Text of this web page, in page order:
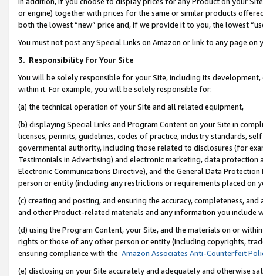
or engine) together with prices for the same or similar products
both the lowest “new” price and, if we provide it to you, the lowest
You must not post any Special Links on Amazon or link to any page
3. Responsibility for Your Site
You will be solely responsible for your Site, including its
within it. For example, you will be solely responsible for:
(a) the technical operation of your Site and all related equipment,
(b) displaying Special Links and Program Content on your Site in
licenses, permits, guidelines, codes of practice, industry standards,
governmental authority, including those related to disclosures (for
Testimonials in Advertising) and electronic marketing, data
Electronic Communications Directive), and the General Data
person or entity (including any restrictions or requirements placed on
(c) creating and posting, and ensuring the accuracy, completeness,
and other Product-related materials and any information you include
(d) using the Program Content, your Site, and the materials on or
rights or those of any other person or entity (including copyrights,
ensuring compliance with the Amazon Associates Anti-Counterfeit
(e) disclosing on your Site accurately and adequately and otherwise